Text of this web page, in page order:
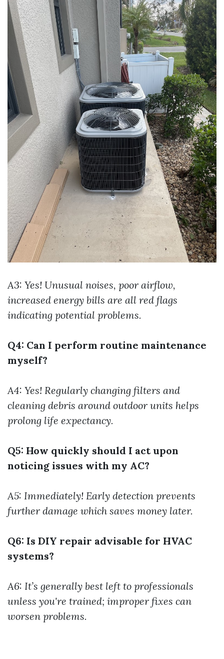
A3: Yes! Unusual noises, poor airflow,
increased energy bills are all red flags
indicating potential problems.
Q4: Can I perform routine maintenance
myself?
A4: Yes! Regularly changing filters and
cleaning debris around outdoor units helps
prolong life expectancy.
Q5: How quickly should I act upon
noticing issues with my AC?
A5: Immediately! Early detection prevents
further damage which saves money later.
Q6: Is DIY repair advisable for HVAC
systems?
A6: It’s generally best left to professionals
unless you're trained; improper fixes can
worsen problems.